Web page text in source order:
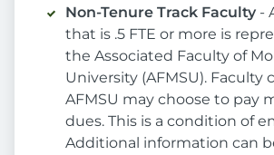
Non-Tenure Track Faculty -
that is .5 FTE or more is
the Associated Faculty of
University (AFMSU). Faculty
AFMSU may choose to pay
dues. This is a condition of
Additional information can